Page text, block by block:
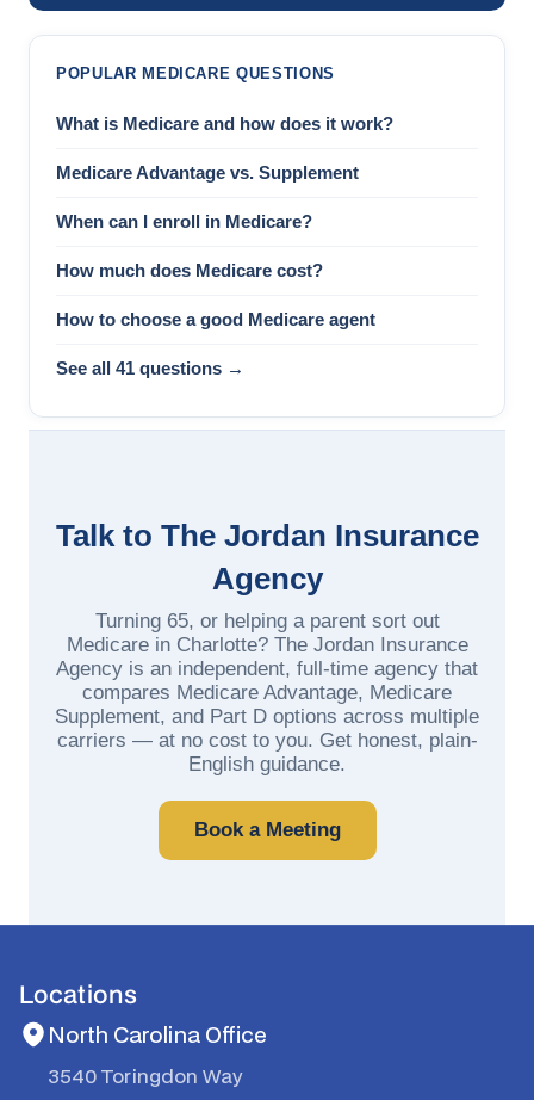
POPULAR MEDICARE QUESTIONS
What is Medicare and how does it work?
Medicare Advantage vs. Supplement
When can I enroll in Medicare?
How much does Medicare cost?
How to choose a good Medicare agent
See all 41 questions →
Talk to The Jordan Insurance
Agency
Turning 65, or helping a parent sort out
Medicare in Charlotte? The Jordan Insurance
Agency is an independent, full-time agency that
compares Medicare Advantage, Medicare
Supplement, and Part D options across multiple
carriers — at no cost to you. Get honest, plain-
English guidance.
Book a Meeting
Locations
North Carolina Office
3540 Toringdon Way